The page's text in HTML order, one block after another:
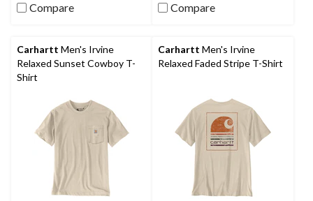
Compare Compare
Carhartt Men's Irvine
Relaxed Sunset Cowboy T-
Shirt
Carhartt Men's Irvine
Relaxed Faded Stripe T-Shirt